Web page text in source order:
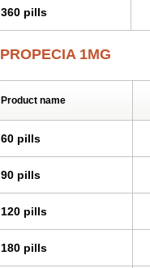
360 pills
PROPECIA 1MG
Product name
60 pills
90 pills
120 pills
180 pills